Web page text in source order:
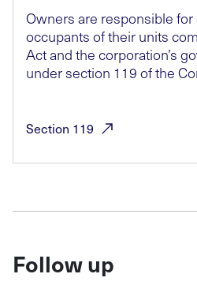
Owners are responsible
occupants of their units
Act and the corporation’s
under section 119 of the
Section 119
Follow up